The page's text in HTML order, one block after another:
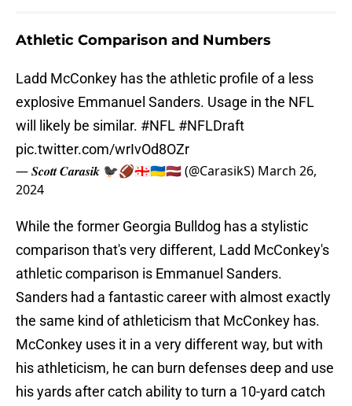
Athletic Comparison and Numbers
Ladd McConkey has the athletic profile of a less
explosive Emmanuel Sanders. Usage in the NFL
will likely be similar. #NFL #NFLDraft
pic.twitter.com/wrIvOd8OZr
— 𝑺𝒄𝒐𝒕𝒕 𝑪𝒂𝒓𝒂𝒔𝒊𝒌 🐦‍⬛🏈🇬🇪🇺🇦🇱🇻 (@CarasikS) March 26,
2024
While the former Georgia Bulldog has a stylistic
comparison that's very different, Ladd McConkey's
athletic comparison is Emmanuel Sanders.
Sanders had a fantastic career with almost exactly
the same kind of athleticism that McConkey has.
McConkey uses it in a very different way, but with
his athleticism, he can burn defenses deep and use
his yards after catch ability to turn a 10-yard catch